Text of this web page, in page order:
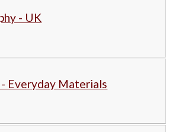
- UK
- Everyday Materials